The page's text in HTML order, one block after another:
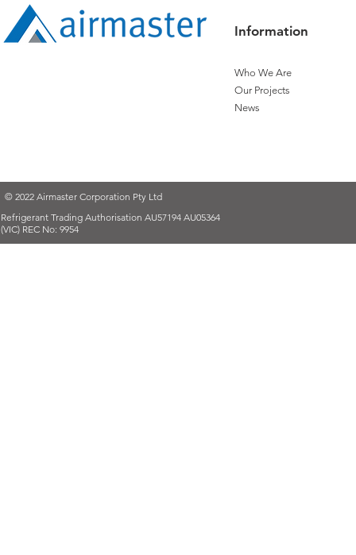
Information
Who We Are
Our Projects
News
© 2022 Airmaster Corporation Pty Ltd
Refrigerant Trading Authorisation AU57194 AU05364
(VIC) REC No: 9954